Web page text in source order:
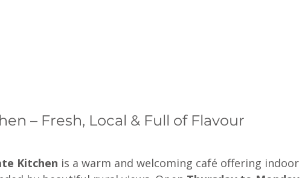
– Fresh, Local & Full of Flavour
Kitchen is a warm and welcoming café offering indoor